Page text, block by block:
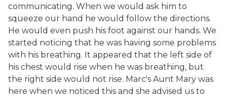
communicating. When we would ask him to
squeeze our hand he would follow the directions.
He would even push his foot against our hands. We
started noticing that he was having some problems
with his breathing. It appeared that the left side of
his chest would rise when he was breathing, but
the right side would not rise. Marc's Aunt Mary was
here when we noticed this and she advised us to